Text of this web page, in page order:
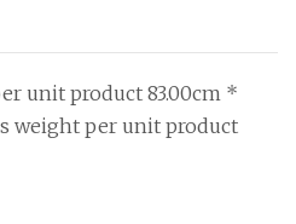
unit product 83.00cm *
weight per unit product